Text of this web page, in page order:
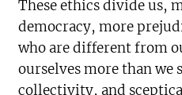
These ethics divide us,
democracy, more
who are different from
ourselves more than
collectivity, and